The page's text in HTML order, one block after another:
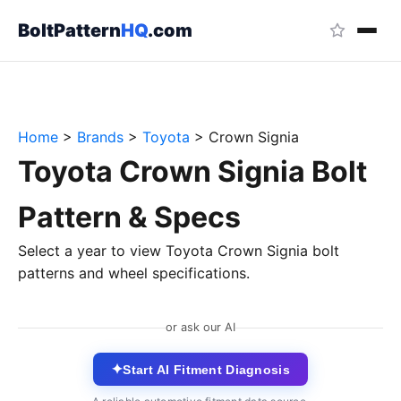
BoltPatternHQ.com
Home > Brands > Toyota > Crown Signia
Toyota Crown Signia Bolt
Pattern & Specs
Select a year to view Toyota Crown Signia bolt
patterns and wheel specifications.
or ask our AI
✦Start AI Fitment Diagnosis